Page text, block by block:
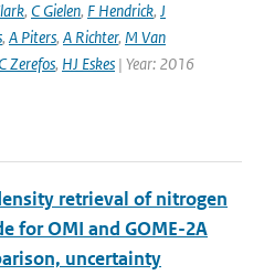
, C Gielen, F Hendrick, J
, A Piters, A Richter, M Van
C Zerefos, HJ Eskes | Year: 2016
retrieval of nitrogen
for OMI and GOME-2A
uncertainty